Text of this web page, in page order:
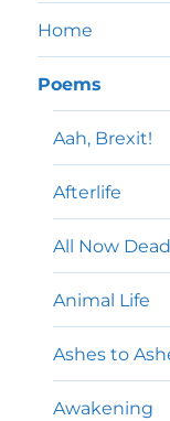
Home
Poems
Aah, Brexit!
Afterlife
All Now
Animal Life
Ashes to
Awakening